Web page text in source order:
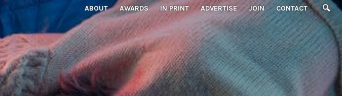
ABOUT AWARDS IN PRINT ADVERTISE JOIN CONTACT